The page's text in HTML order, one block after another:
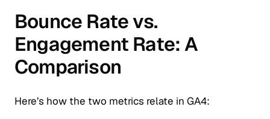
Bounce Rate vs.
Engagement Rate: A
Comparison
Here’s how the two metrics relate in GA4: